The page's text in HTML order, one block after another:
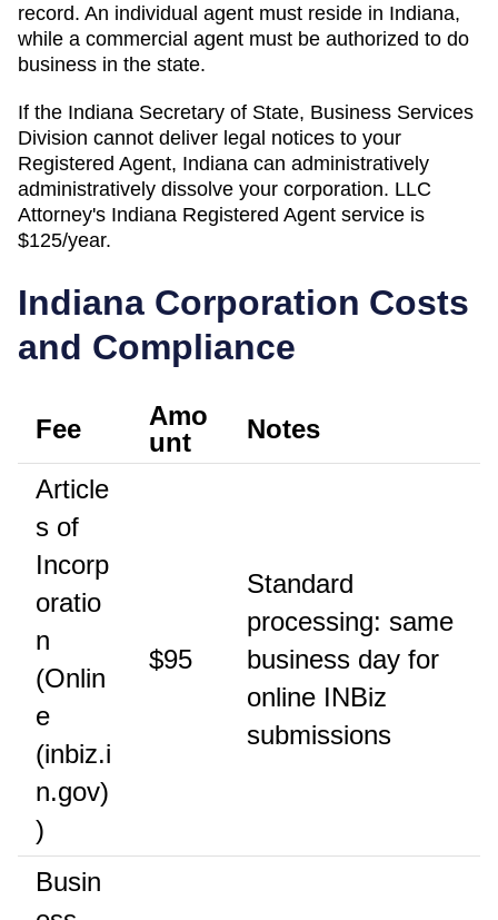
record. An individual agent must reside in Indiana,
while a commercial agent must be authorized to do
business in the state.
If the Indiana Secretary of State, Business Services
Division cannot deliver legal notices to your
Registered Agent, Indiana can administratively
administratively dissolve your corporation. LLC
Attorney's Indiana Registered Agent service is
$125/year.
Indiana Corporation Costs
and Compliance
Fee
Amo
unt
Notes
Article
s of
Incorp
oratio
n
(Onlin
e
(inbiz.i
n.gov)
)
$95
Standard
processing: same
business day for
online INBiz
submissions
Busin